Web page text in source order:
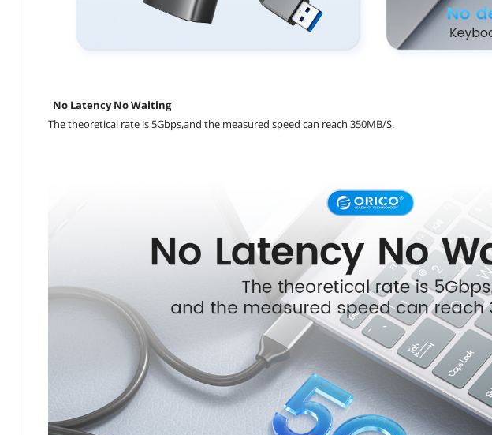
No Latency No Waiting
The theoretical rate is 5Gbps,and the measured speed can reach 350MB/S.